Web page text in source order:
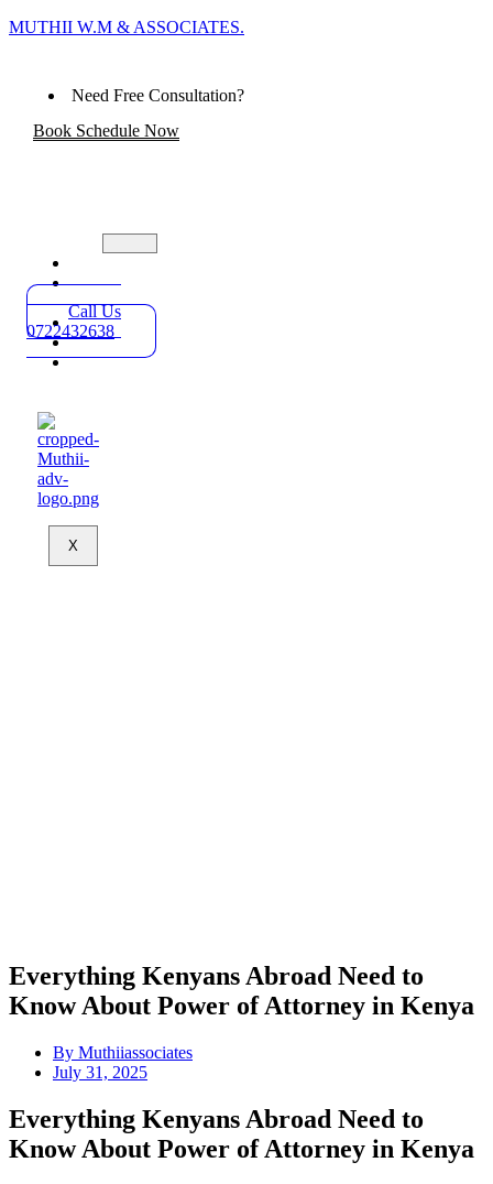
MUTHII W.M & ASSOCIATES.
Need Free Consultation?
Book Schedule Now
Practice
Areas
About
Blog
Contact
X
Call Us
0722432638
Everything Kenyans Abroad Need to
Know About Power of Attorney in Kenya
By Muthiiassociates
July 31, 2025
Everything Kenyans Abroad Need to
Know About Power of Attorney in Kenya